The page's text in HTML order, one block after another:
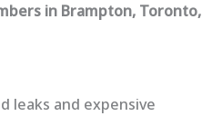
in Brampton, Toronto,
leaks and expensive